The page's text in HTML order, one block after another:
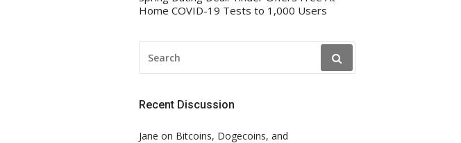
Home COVID-19 Tests to 1,000 Users
FOR:
Recent Discussion
Jane on Bitcoins, Dogecoins, and